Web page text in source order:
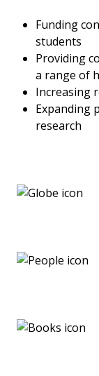
Funding
students
Providing
a range of
Increasing
Expanding
research